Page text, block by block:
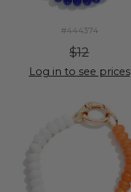
#444374
$12
Log in to see prices